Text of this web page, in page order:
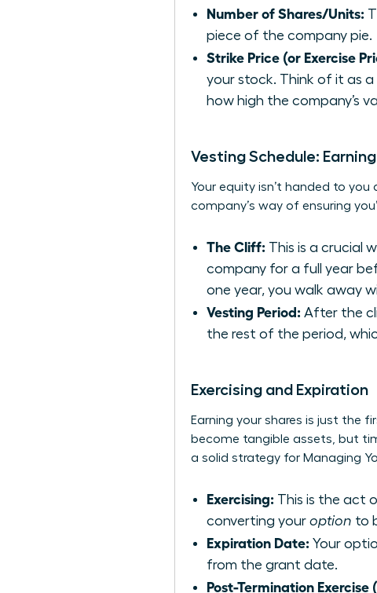
Number of Shares/Units:
piece of the company pie.
Strike Price (or Exercise
your stock. Think of it as
how high the company’s
Vesting Schedule:
Your equity isn’t handed to
company’s way of ensuring
The Cliff: This is a crucial
company for a full year
one year, you walk away
Vesting Period: After the
the rest of the period,
Exercising and Expiration
Earning your shares is just the
become tangible assets, but
a solid strategy for Managing
Exercising: This is the act
converting your option to
Expiration Date: Your
from the grant date.
Post-Termination Exercise